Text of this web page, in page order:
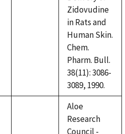
Zidovudine
in Rats and
Human Skin.
Chem.
Pharm. Bull.
38(11): 3086-
3089, 1990.
Aloe
Research
Council -